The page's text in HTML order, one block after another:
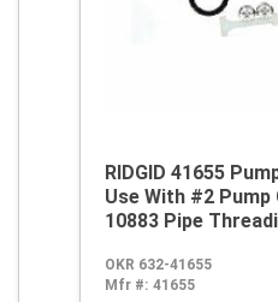
RIDGID 41655
Use With #2 Pump
10883 Pipe
OKR 632-41655
Mfr #: 41655